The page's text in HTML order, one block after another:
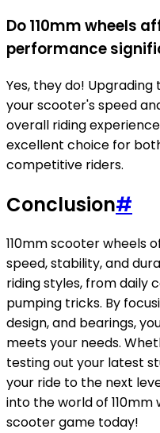
Do 110mm wheels
performance
Yes, they do! Upgrading
your scooter's speed
overall riding
excellent choice for
competitive riders.
Conclusion#
110mm scooter wheels
speed, stability, and
riding styles, from daily
pumping tricks. By
design, and bearings,
meets your needs.
testing out your latest
your ride to the next
into the world of
scooter game today!